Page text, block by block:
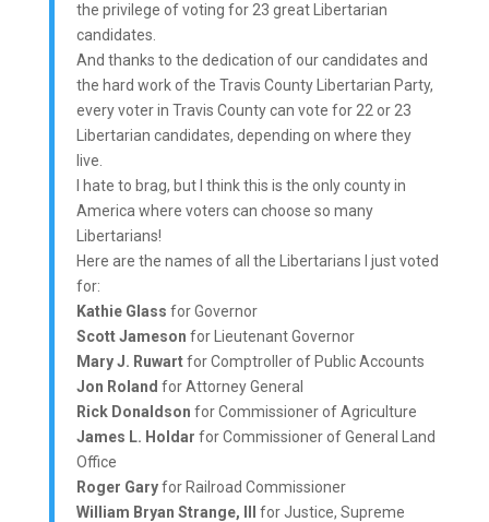
the privilege of voting for 23 great Libertarian
candidates.
And thanks to the dedication of our candidates and
the hard work of the Travis County Libertarian Party,
every voter in Travis County can vote for 22 or 23
Libertarian candidates, depending on where they
live.
I hate to brag, but I think this is the only county in
America where voters can choose so many
Libertarians!
Here are the names of all the Libertarians I just voted
for:
Kathie Glass for Governor
Scott Jameson for Lieutenant Governor
Mary J. Ruwartfor Comptroller of Public Accounts
Jon Roland for Attorney General
Rick Donaldson for Commissioner of Agriculture
James L. Holdar for Commissioner of General Land
Office
Roger Garyfor Railroad Commissioner
William Bryan Strange, III
for Justice, Supreme